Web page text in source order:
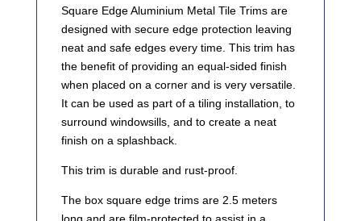
Square Edge Aluminium Metal Tile Trims are
designed with secure edge protection leaving
neat and safe edges every time. This trim has
the benefit of providing an equal-sided finish
when placed on a corner and is very versatile.
It can be used as part of a tiling installation, to
surround windowsills, and to create a neat
finish on a splashback.
This trim is durable and rust-proof.
The box square edge trims are 2.5 meters